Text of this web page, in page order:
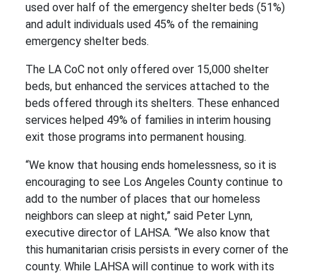
used over half of the emergency shelter beds (51%)
and adult individuals used 45% of the remaining
emergency shelter beds.
The LA CoC not only offered over 15,000 shelter
beds, but enhanced the services attached to the
beds offered through its shelters. These enhanced
services helped 49% of families in interim housing
exit those programs into permanent housing.
“We know that housing ends homelessness, so it is
encouraging to see Los Angeles County continue to
add to the number of places that our homeless
neighbors can sleep at night,” said Peter Lynn,
executive director of LAHSA. “We also know that
this humanitarian crisis persists in every corner of the
county. While LAHSA will continue to work with its